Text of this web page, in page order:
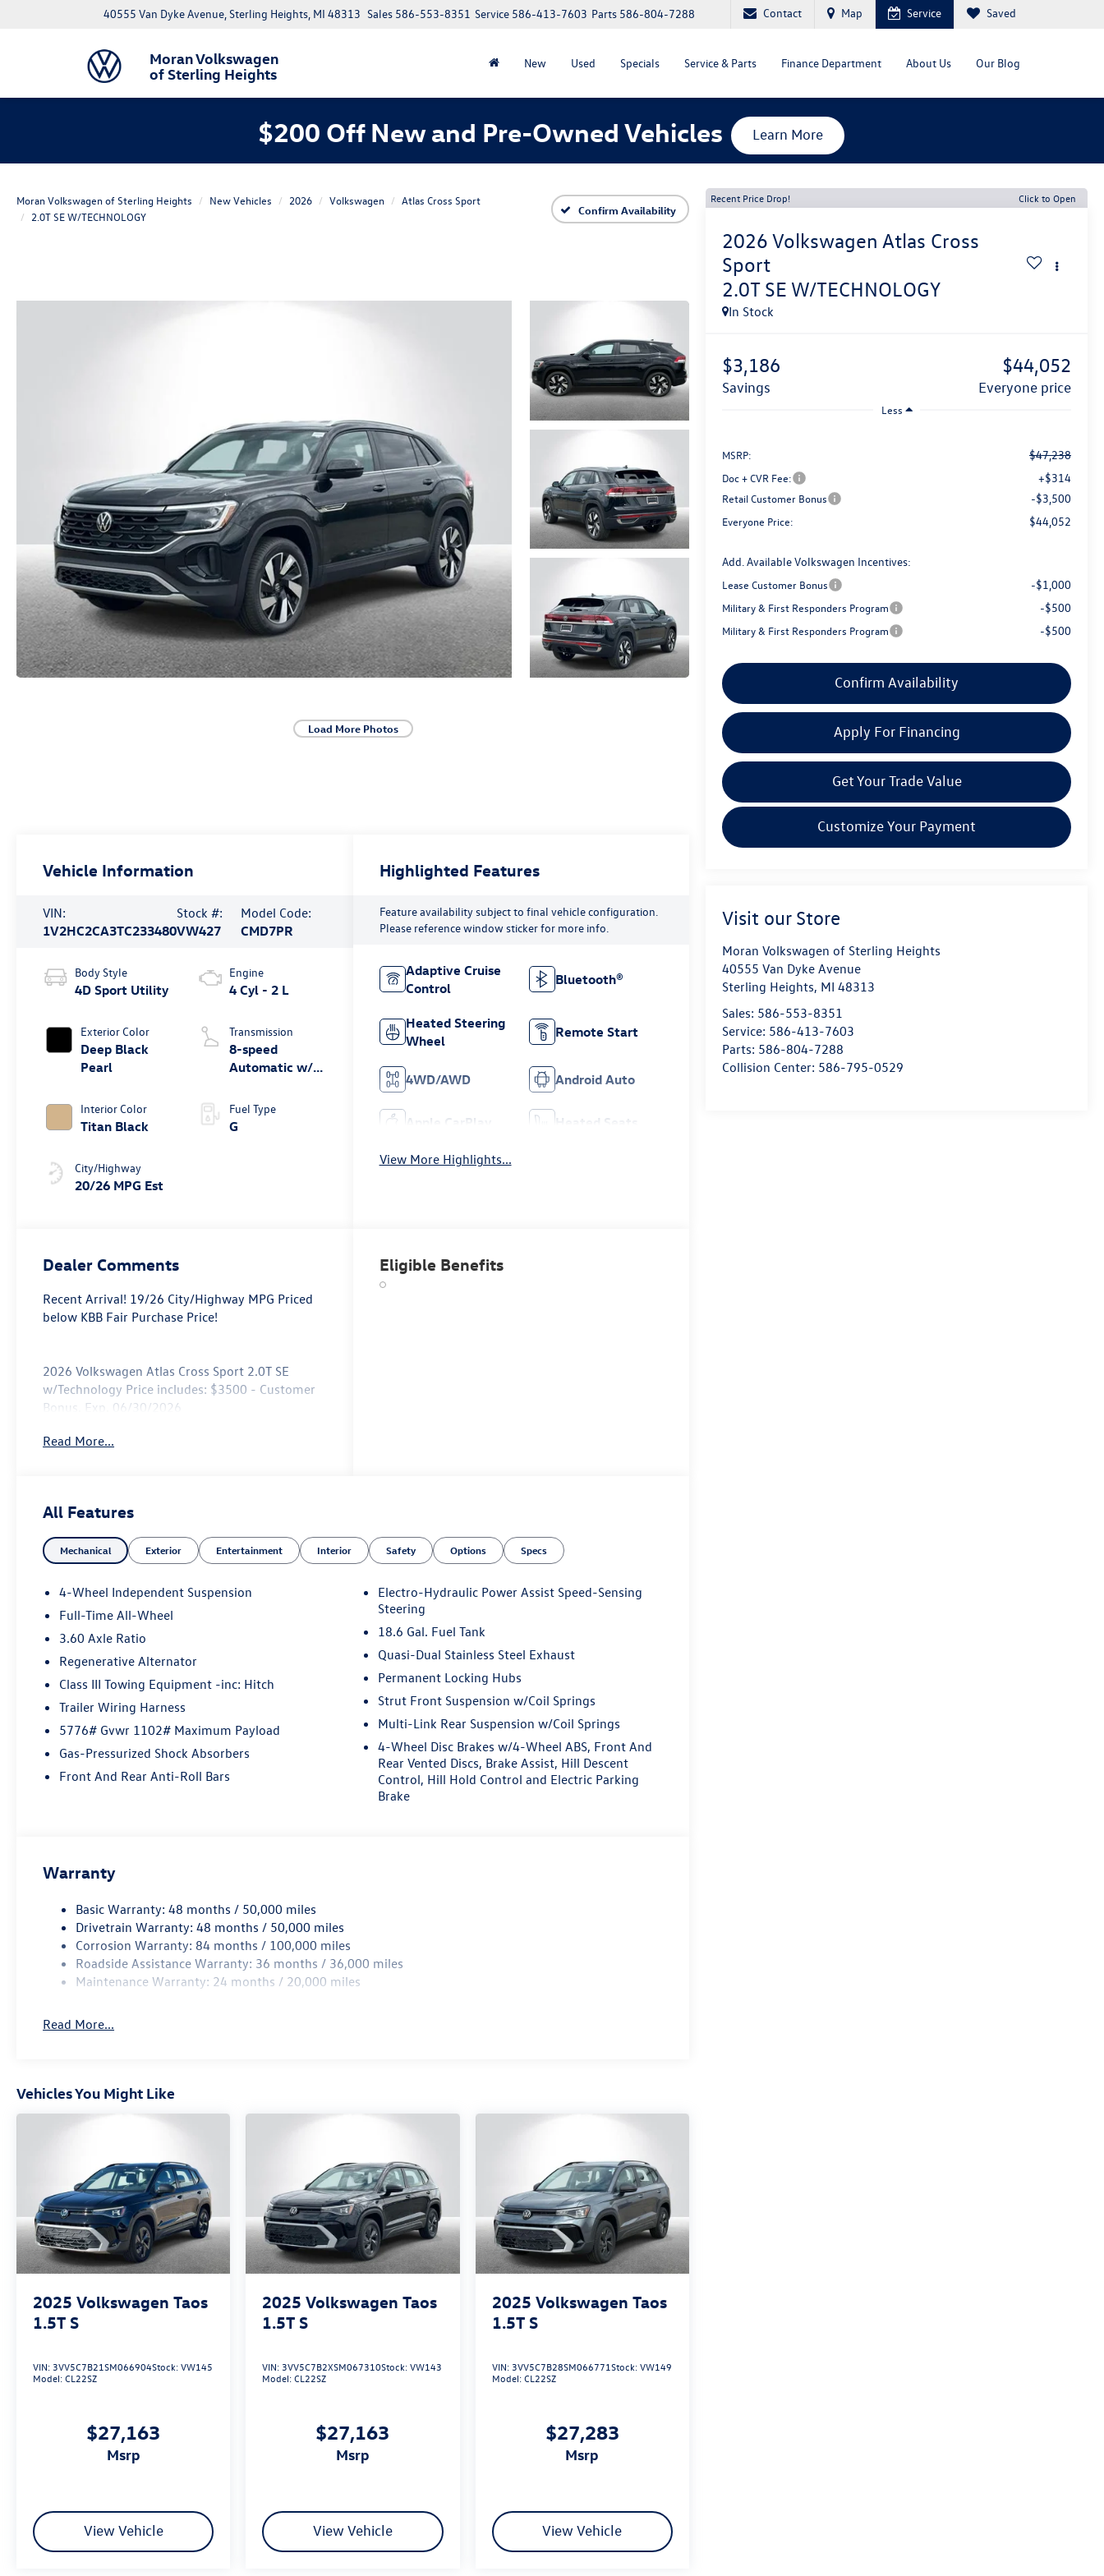
Moran Volkswagen
of Sterling Heights
40555 Van Dyke Avenue, Sterling Heights, MI 48313 Parts 586-804-7288
Service 586-413-7603
Sales 586-553-8351 Contact Map Service Saved
New Used Specials Service & Parts Finance Department About Us Our Blog
$200 Off New and Pre-Owned Vehicles Learn More
Moran Volkswagen of Sterling Heights New Vehicles 2026 Volkswagen
Atlas Cross Sport
2.0T SE W/TECHNOLOGY
Confirm Availability
Load More Photos
Recent Price Drop! Click to Open
2026 Volkswagen Atlas Cross
Sport
2.0T SE W/TECHNOLOGY
In Stock
$3,186
savings
$44,052
everyone price
Less
MSRP: $47,238
Doc + CVR Fee: +$314
Retail Customer Bonus -$3,500
Everyone Price: $44,052
Add. Available Volkswagen Incentives:
Lease Customer Bonus -$1,000
Military & First Responders Program -$500
Military & First Responders Program -$500
Confirm Availability
Apply For Financing
Get Your Trade Value
Customize Your Payment
Visit our Store
Moran Volkswagen of Sterling Heights
40555 Van Dyke Avenue
Sterling Heights, MI 48313
Sales: 586-553-8351
Service: 586-413-7603
Parts: 586-804-7288
Collision Center: 586-795-0529
Vehicle Information
VIN:
1V2HC2CA3TC233480
Stock #:
VW427
Model Code:
CMD7PR
Body Style
4D Sport Utility
Exterior Color
Deep Black
Pearl
Interior Color
Titan Black
City/Highway
20/26 MPG Est
Engine
4 Cyl - 2 L
Transmission
8-speed
Automatic w/
4MOTION®
Fuel Type
G
Highlighted Features
Feature availability subject to final vehicle configuration.
Please reference window sticker for more info.
Adaptive Cruise
Control
Bluetooth®
Heated Steering
Wheel
Remote Start
4WD/AWD Android Auto
Apple CarPlay Heated Seats
View More Highlights...
Dealer Comments
Recent Arrival! 19/26 City/Highway MPG Priced
below KBB Fair Purchase Price!
2026 Volkswagen Atlas Cross Sport 2.0T SE
w/Technology Price includes: $3500 - Customer
Bonus. Exp. 06/30/2026
Read More...
Eligible Benefits
All Features
Mechanical Exterior Entertainment Interior Safety Options Specs
4-Wheel Independent Suspension
Full-Time All-Wheel
3.60 Axle Ratio
Regenerative Alternator
Class III Towing Equipment -inc: Hitch
Trailer Wiring Harness
5776# Gvwr 1102# Maximum Payload
Gas-Pressurized Shock Absorbers
Front And Rear Anti-Roll Bars
Electro-Hydraulic Power Assist Speed-Sensing
Steering
18.6 Gal. Fuel Tank
Quasi-Dual Stainless Steel Exhaust
Permanent Locking Hubs
Strut Front Suspension w/Coil Springs
Multi-Link Rear Suspension w/Coil Springs
4-Wheel Disc Brakes w/4-Wheel ABS, Front And
Rear Vented Discs, Brake Assist, Hill Descent
Control, Hill Hold Control and Electric Parking
Brake
Warranty
Basic Warranty: 48 months / 50,000 miles
Drivetrain Warranty: 48 months / 50,000 miles
Corrosion Warranty: 84 months / 100,000 miles
Roadside Assistance Warranty: 36 months / 36,000 miles
Maintenance Warranty: 24 months / 20,000 miles
Read More...
Vehicles You Might Like
2025 Volkswagen Taos
1.5T S
VIN:3VV5C7B21SM066904Stock:VW145
Model:CL22SZ
$27,163
msrp
View Vehicle
2025 Volkswagen Taos
1.5T S
VIN:3VV5C7B2XSM067310Stock:VW143
Model:CL22SZ
$27,163
msrp
View Vehicle
2025 Volkswagen Taos
1.5T S
VIN:3VV5C7B28SM066771Stock:VW149
Model:CL22SZ
$27,283
msrp
View Vehicle